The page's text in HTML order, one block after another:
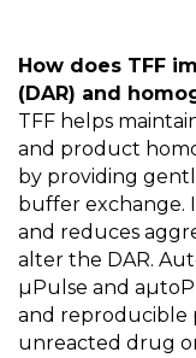
How does TFF
(DAR) and
TFF helps
and product
by providing
buffer exchange.
and reduces
alter the DAR.
µPulse and
and reproducible
unreacted drug